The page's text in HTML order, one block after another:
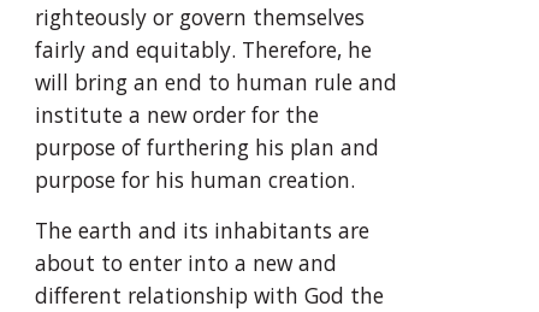
righteously or govern themselves
fairly and equitably. Therefore, he
will bring an end to human rule and
institute a new order for the
purpose of furthering his plan and
purpose for his human creation.
The earth and its inhabitants are
about to enter into a new and
different relationship with God the